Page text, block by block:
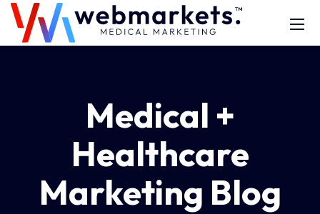
Medical +
Healthcare
Marketing Blog